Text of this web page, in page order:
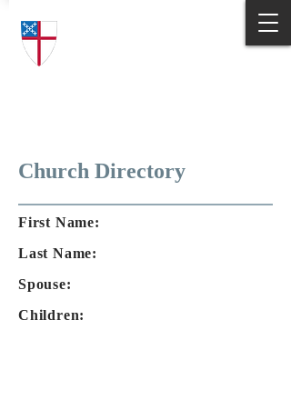
Church Directory
First Name:
Last Name:
Spouse:
Children: